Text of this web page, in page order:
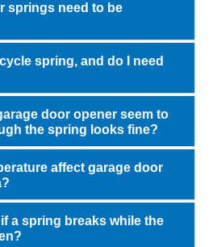
springs need to be
spring, and do I need
door opener seem to
the spring looks fine?
affect garage door
a spring breaks while the